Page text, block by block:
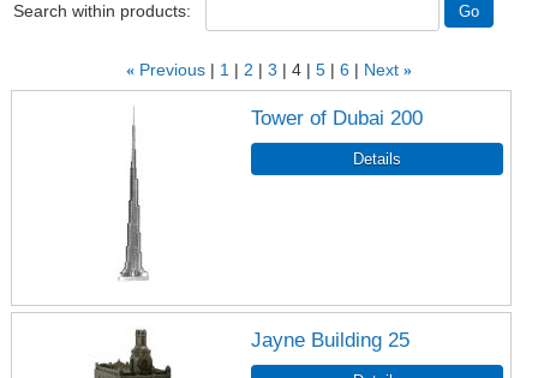
Search within products:
« Previous 1 2 3 4 5 6 Next »
Tower of Dubai 200
Jayne Building 25